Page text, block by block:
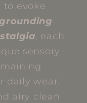
to evoke
, each
sensory
daily wear.
airy clean